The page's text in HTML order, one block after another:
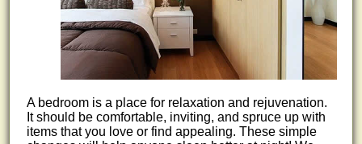
A bedroom is a place for relaxation and rejuvenation.
It should be comfortable, inviting, and spruce up with
items that you love or find appealing. These simple